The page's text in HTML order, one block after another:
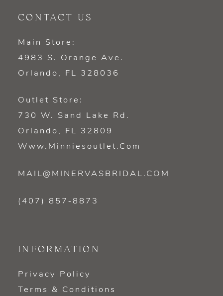
CONTACT US
Main Store:
4983 S. Orange Ave.
Orlando, FL 328036
Outlet Store:
730 W. Sand Lake Rd.
Orlando, FL 32809
Www.minniesoutlet.com
MAIL@MINERVASBRIDAL.COM
(407) 857‑8873
INFORMATION
Privacy Policy
Terms & Conditions